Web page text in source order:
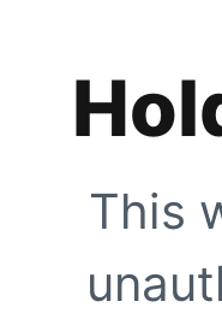
This